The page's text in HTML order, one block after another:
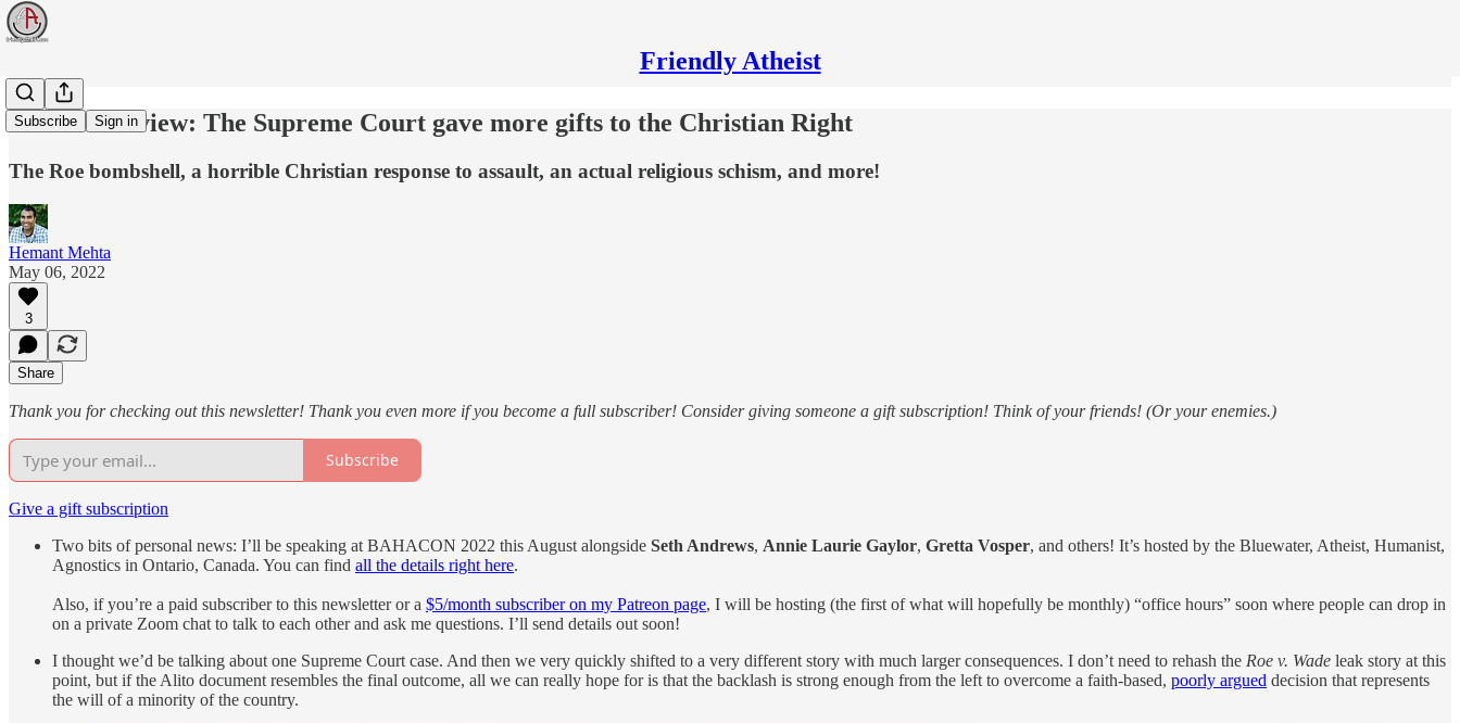
Friendly Atheist
Subscribe Sign in
Week in Review: The Supreme Court gave more gifts to the Christian Right
The Roe bombshell, a horrible Christian response to assault, an actual religious schism, and more!
Hemant Mehta
May 06, 2022
3
Share
Thank you for checking out this newsletter! Thank you even more if you become a full subscriber! Consider giving someone a gift subscription! Think of your friends! (Or your enemies.)
Subscribe
Give a gift subscription
Two bits of personal news: I’ll be speaking at BAHACON 2022 this August alongside Seth Andrews, Annie Laurie Gaylor, Gretta Vosper, and others! It’s hosted by the Bluewater, Atheist, Humanist,
Agnostics in Ontario, Canada. You can find all the details right here.
Also, if you’re a paid subscriber to this newsletter or a $5/month subscriber on my Patreon page, I will be hosting (the first of what will hopefully be monthly) “office hours” soon where people can drop in
on a private Zoom chat to talk to each other and ask me questions. I’ll send details out soon!
I thought we’d be talking about one Supreme Court case. And then we very quickly shifted to a very different story with much larger consequences. I don’t need to rehash the Roe v. Wade leak story at this
point, but if the Alito document resembles the final outcome, all we can really hope for is that the backlash is strong enough from the left to overcome a faith-based, poorly argued decision that represents
the will of a minority of the country.